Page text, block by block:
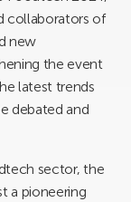
collaborators of
new
the event
latest trends
debated and
sector, the
a pioneering